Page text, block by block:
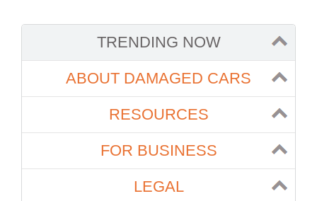
TRENDING NOW
ABOUT DAMAGED CARS
RESOURCES
FOR BUSINESS
LEGAL